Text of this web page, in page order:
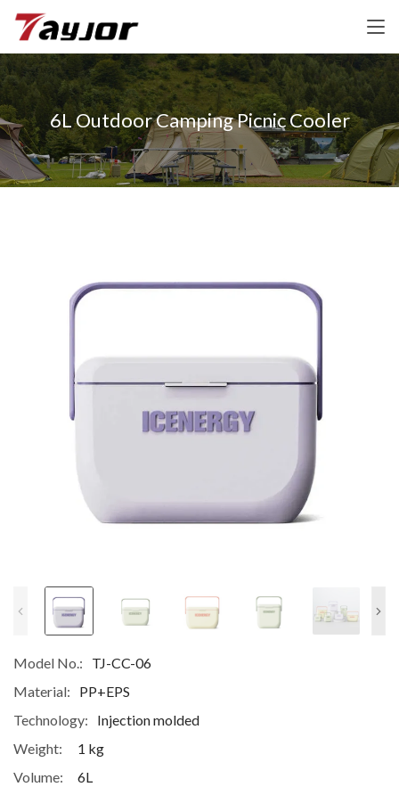
6L Outdoor Camping Picnic Cooler
Model No.:
TJ-CC-06
Material:
PP+EPS
Technology:
Injection molded
Weight:
1 kg
Volume:
6L